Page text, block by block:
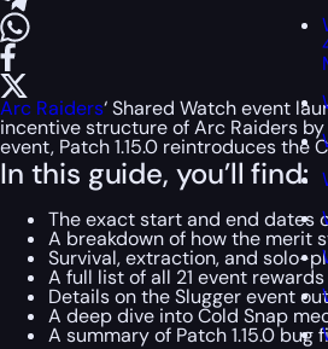
Arc Raiders‘ Shared Watch event
incentive structure of Arc Raiders
event, Patch 1.15.0 reintroduces
In this guide, you’ll find:
The exact start and end dates
A breakdown of how the merit
Survival, extraction, and solo-
A full list of all 21 event
Details on the Slugger event
A deep dive into Cold Snap
A summary of Patch 1.15.0